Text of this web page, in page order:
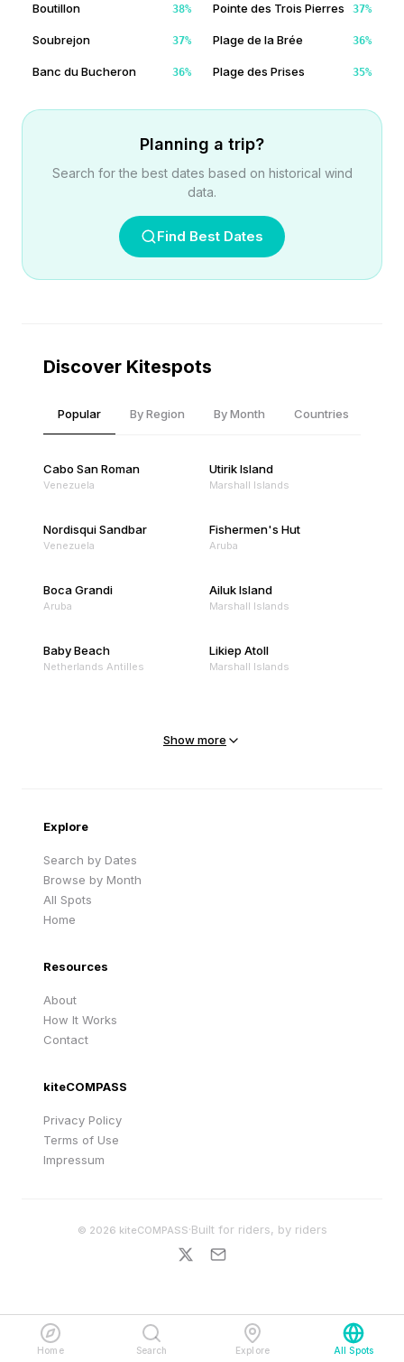
Boutillon 38% Pointe des Trois Pierres 37%
Soubrejon 37% Plage de la Brée 36%
Banc du Bucheron 36% Plage des Prises 35%
Planning a trip?
Search for the best dates based on historical wind
data.
Find Best Dates
Discover Kitespots
Popular By Region By Month Countries
Cabo San Roman
Venezuela
Utirik Island
Marshall Islands
Nordisqui Sandbar
Venezuela
Fishermen's Hut
Aruba
Boca Grandi
Aruba
Ailuk Island
Marshall Islands
Baby Beach
Netherlands Antilles
Likiep Atoll
Marshall Islands
Show more
Explore
Search by Dates
Browse by Month
All Spots
Home
Resources
About
How It Works
Contact
kiteCOMPASS
Privacy Policy
Terms of Use
Impressum
© 2026 kiteCOMPASS·Built for riders, by riders
Home Search Explore All Spots